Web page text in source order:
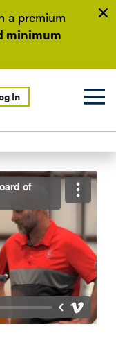
a premium
minimum
In